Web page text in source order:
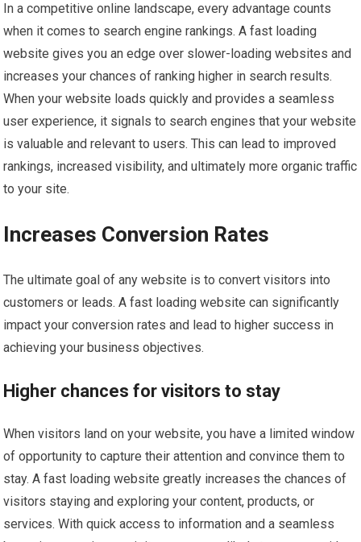
In a competitive online landscape, every advantage counts
when it comes to search engine rankings. A fast loading
website gives you an edge over slower-loading websites and
increases your chances of ranking higher in search results.
When your website loads quickly and provides a seamless
user experience, it signals to search engines that your website
is valuable and relevant to users. This can lead to improved
rankings, increased visibility, and ultimately more organic traffic
to your site.
Increases Conversion Rates
The ultimate goal of any website is to convert visitors into
customers or leads. A fast loading website can significantly
impact your conversion rates and lead to higher success in
achieving your business objectives.
Higher chances for visitors to stay
When visitors land on your website, you have a limited window
of opportunity to capture their attention and convince them to
stay. A fast loading website greatly increases the chances of
visitors staying and exploring your content, products, or
services. With quick access to information and a seamless